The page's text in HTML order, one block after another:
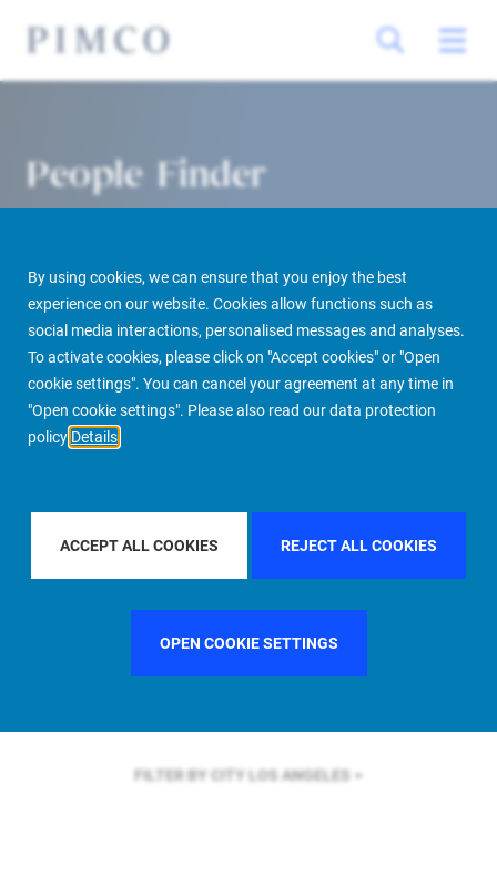
By using cookies, we can ensure that you enjoy the best
experience on our website. Cookies allow functions such as
social media interactions, personalised messages and analyses.
To activate cookies, please click on "Accept cookies" or "Open
cookie settings". You can cancel your agreement at any time in
"Open cookie settings". Please also read our data protection
policy Details
ACCEPT ALL COOKIES REJECT ALL COOKIES
OPEN COOKIE SETTINGS
People Finder
PIMCO Prime Real Estate About us More People Finder
FILTER BY REGIONGLOBAL
FILTER BY COUNTRYSWEDEN
FILTER BY CITY LOS ANGELES